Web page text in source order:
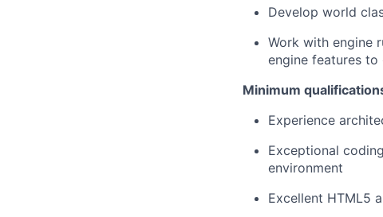
Develop world
Work with engine
engine features to
Minimum
Experience
Exceptional
environment
Excellent HTML5